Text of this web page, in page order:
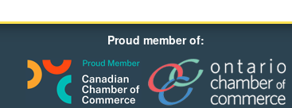
Proud member of: